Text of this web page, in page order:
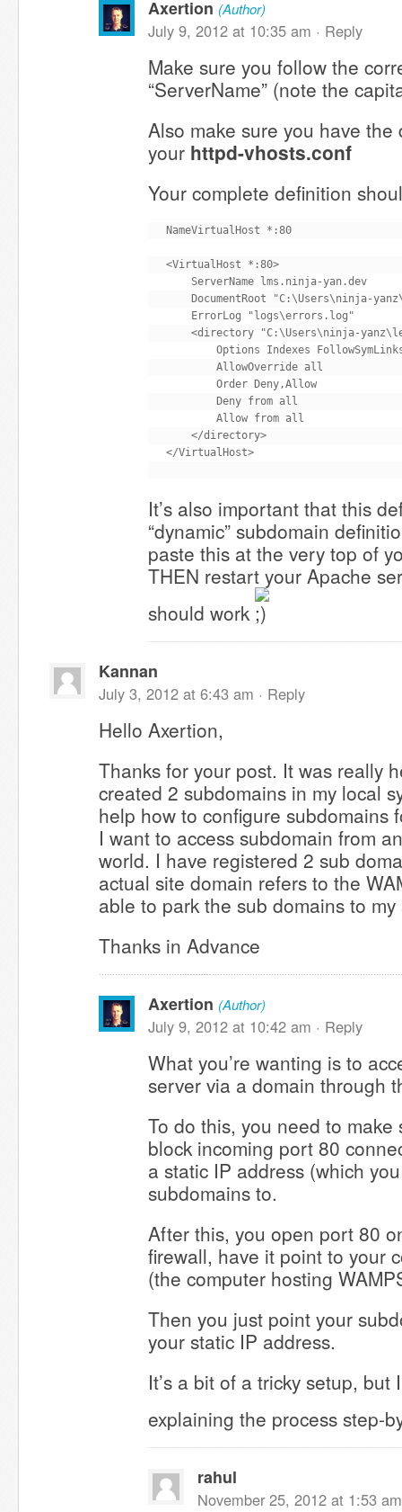
Axertion (Author)
July 9, 2012 at 10:35 am · Reply
Make sure you follow the
“ServerName” (note the
Also make sure you have
your httpd-vhosts.conf
Your complete definition
NameVirtualHost *:80
<VirtualHost *:80>
ServerName lms.ninja-yan.dev
DocumentRoot "C:\Users\ninja-
ErrorLog "logs\errors.log"
<directory "C:\Users\ninja-
Options Indexes
AllowOverride all
Order Deny,Allow
Deny from all
Allow from all
</directory>
It’s also important that this
“dynamic” subdomain
paste this at the very top of
THEN restart your Apache
should work
Kannan
July 3, 2012 at 6:43 am · Reply
Hello Axertion,
Thanks for your post. It was really
created 2 subdomains in my local
help how to configure subdomains
I want to access subdomain from
world. I have registered 2 sub
actual site domain refers to the
able to park the sub domains to my
Thanks in Advance
Axertion (Author)
July 9, 2012 at 10:42 am · Reply
What you’re wanting is to
server via a domain through
To do this, you need to make
block incoming port 80
a static IP address (which
subdomains to.
After this, you open port 80
firewall, have it point to your
(the computer hosting
Then you just point your
your static IP address.
It’s a bit of a tricky setup, but
explaining the process step-
rahul
November 25, 2012 at 1:53